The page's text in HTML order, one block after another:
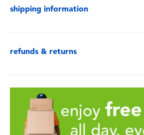
shipping information
refunds & returns